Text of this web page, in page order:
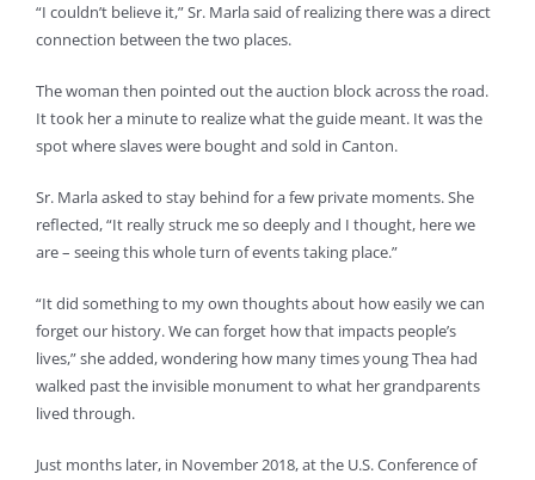
“I couldn’t believe it,” Sr. Marla said of realizing there was a direct
connection between the two places.
The woman then pointed out the auction block across the road.
It took her a minute to realize what the guide meant. It was the
spot where slaves were bought and sold in Canton.
Sr. Marla asked to stay behind for a few private moments. She
reflected, “It really struck me so deeply and I thought, here we
are – seeing this whole turn of events taking place.”
“It did something to my own thoughts about how easily we can
forget our history. We can forget how that impacts people’s
lives,” she added, wondering how many times young Thea had
walked past the invisible monument to what her grandparents
lived through.
Just months later, in November 2018, at the U.S. Conference of